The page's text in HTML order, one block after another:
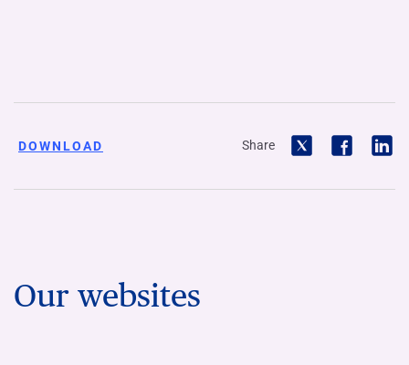
DOWNLOAD Share
Our websites